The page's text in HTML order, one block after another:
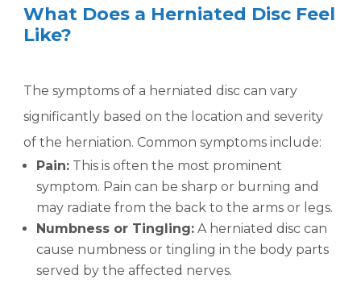
What Does a Herniated Disc Feel
Like?
The symptoms of a herniated disc can vary
significantly based on the location and severity
of the herniation. Common symptoms include:
Pain: This is often the most prominent
symptom. Pain can be sharp or burning and
may radiate from the back to the arms or legs.
Numbness or Tingling: A herniated disc can
cause numbness or tingling in the body parts
served by the affected nerves.